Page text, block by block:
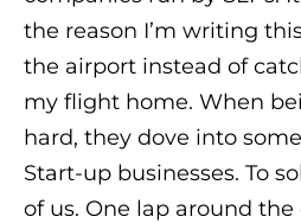
the reason I’m writing
the airport instead of
my flight home. When
hard, they dove into
Start-up businesses. To
of us. One lap around